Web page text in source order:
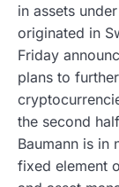
in assets
originated in
Friday
plans to
the second
Baumann is in
fixed element